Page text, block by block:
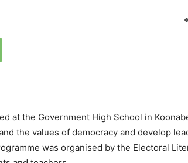
at the Government High School in
the values of democracy and develop
was organised by the Electoral